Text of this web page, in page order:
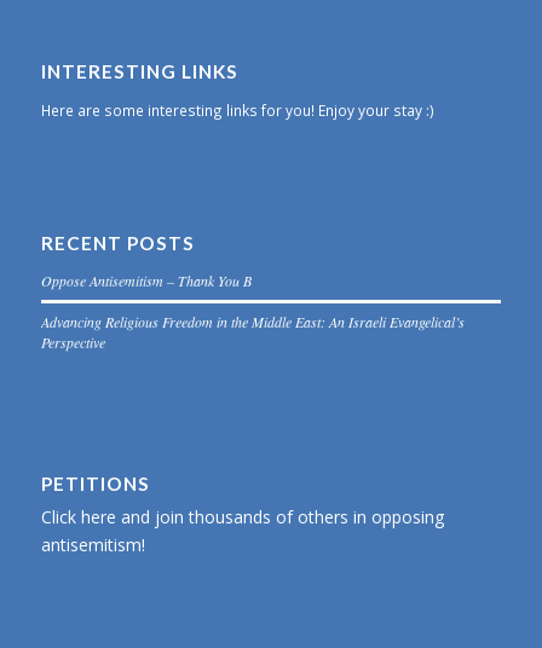
INTERESTING LINKS
Here are some interesting links for you! Enjoy your stay :)
RECENT POSTS
Oppose Antisemitism – Thank You B
Advancing Religious Freedom in the Middle East: An Israeli Evangelical’s
Perspective
PETITIONS
Click here and join thousands of others in opposing
antisemitism!